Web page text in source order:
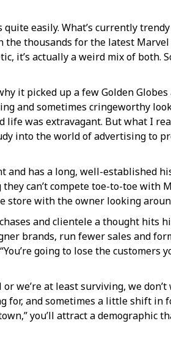
easily. What’s currently
thousands for the latest Marvel
it’s actually a weird mix of both.
it picked up a few Golden
and sometimes cringeworthy
life was extravagant. But what I
into the world of advertising to
and has a long, well-established
can’t compete toe-to-toe with
store with the owner looking
and clientele a thought hits
brands, run fewer sales and
going to lose the customers
we’re at least surviving, we
for, and sometimes a little shift in
you’ll attract a demographic